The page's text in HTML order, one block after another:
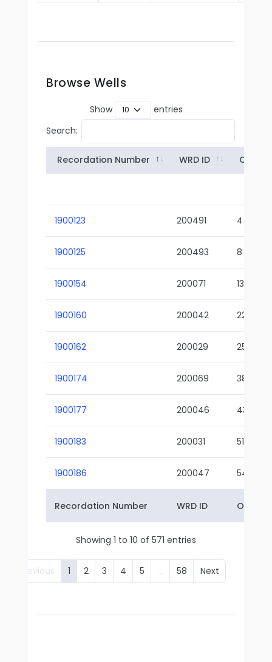
Browse Wells
Show
entries
Search:
Recordation Number WRD ID Owner
1900123 200491 4
1900125 200493 8
1900154 200071 13-02
1900160 200042 22-01
1900162 200029 25-01
1900174 200069 38-02
1900177 200046 43-01
1900183 200031 51-01
1900186 200047 54-01
Recordation Number WRD ID Owner
Showing 1 to 10 of 571 entries
Previous 1 2 3 4 5 … 58 Next